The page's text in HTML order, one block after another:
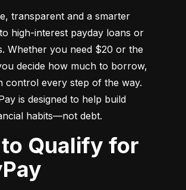
transparent and a smarter
high-interest payday loans or
Whether you need $20 or the
decide how much to borrow,
control every step of the way.
is designed to help build
habits—not debt.